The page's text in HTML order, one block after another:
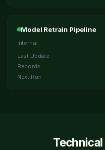
Model Retrain Pipeline
Internal
Last Update
Records
Next Run
Technical